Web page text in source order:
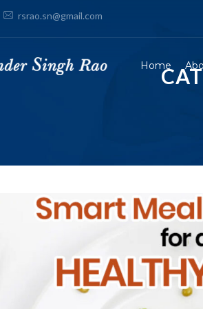
rsrao.sn@gmail.com
Home